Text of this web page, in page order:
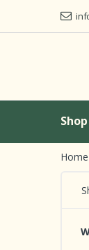
Skip to navigation
Skip to content
Home